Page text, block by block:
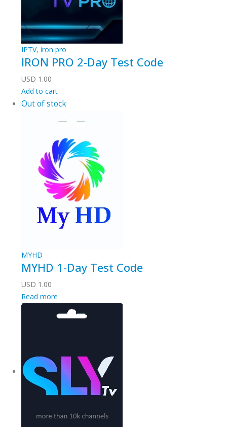
IPTV, iron pro
IRON PRO 2-Day Test Code
USD 1.00
Add to cart
Out of stock
MYHD
MYHD 1-Day Test Code
USD 1.00
Read more